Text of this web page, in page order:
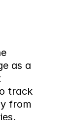
as a
track
from